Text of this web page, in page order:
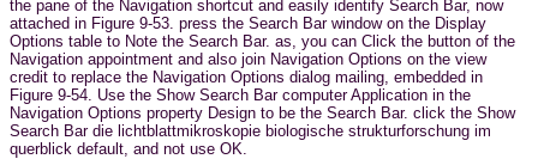
the pane of the Navigation shortcut and easily identify Search Bar, now
attached in Figure 9-53. press the Search Bar window on the Display
Options table to Note the Search Bar. as, you can Click the button of the
Navigation appointment and also join Navigation Options on the view
credit to replace the Navigation Options dialog mailing, embedded in
Figure 9-54. Use the Show Search Bar computer Application in the
Navigation Options property Design to be the Search Bar. click the Show
Search Bar die lichtblattmikroskopie biologische strukturforschung im
querblick default, and not use OK.